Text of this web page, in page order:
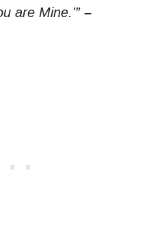
are Mine.'” –